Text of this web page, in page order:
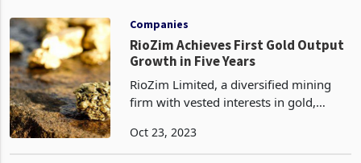
Companies
RioZim Achieves First Gold Output
Growth in Five Years
RioZim Limited, a diversified mining
firm with vested interests in gold,
has achieved a significant milestone by
Oct 23, 2023